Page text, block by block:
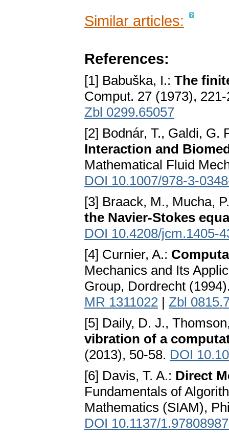
Similar articles:
References:
[1] Babuška, I.: The
Comput. 27 (1973),
Zbl 0299.65057
[2] Bodnár, T., Galdi, G.
Interaction and
Mathematical Fluid
DOI 10.1007/978-3-
[3] Braack, M., Mucha,
the Navier-Stokes
DOI 10.4208/jcm.1405-
[4] Curnier, A.:
Mechanics and Its
Group, Dordrecht
MR 1311022 | Zbl
[5] Daily, D. J.,
vibration of a
(2013), 50-58. DOI
[6] Davis, T. A.: Direct
Fundamentals of
Mathematics (SIAM),
DOI 10.1137/